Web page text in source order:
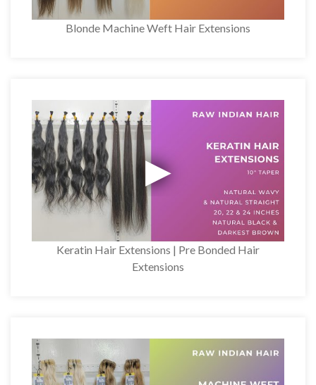
Blonde Machine Weft Hair Extensions
Keratin Hair Extensions | Pre Bonded Hair
Extensions